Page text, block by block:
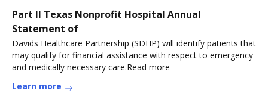
Part II Texas Nonprofit Hospital Annual
Statement of
Davids Healthcare Partnership (SDHP) will identify patients that
may qualify for financial assistance with respect to emergency
and medically necessary care.Read more
Learn more